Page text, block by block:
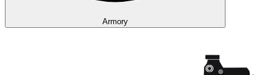
Armory